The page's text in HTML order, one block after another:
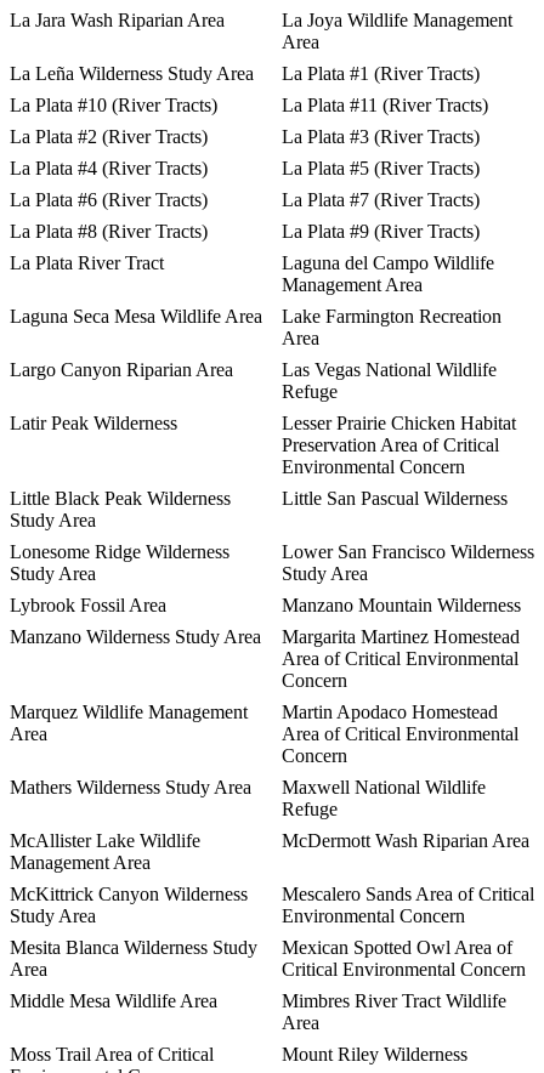
La Jara Wash Riparian Area
La Joya Wildlife Management
Area
La Leña Wilderness Study Area
La Plata #1 (River Tracts)
La Plata #10 (River Tracts)
La Plata #11 (River Tracts)
La Plata #2 (River Tracts)
La Plata #3 (River Tracts)
La Plata #4 (River Tracts)
La Plata #5 (River Tracts)
La Plata #6 (River Tracts)
La Plata #7 (River Tracts)
La Plata #8 (River Tracts)
La Plata #9 (River Tracts)
La Plata River Tract
Laguna del Campo Wildlife
Management Area
Laguna Seca Mesa Wildlife Area
Lake Farmington Recreation
Area
Largo Canyon Riparian Area
Las Vegas National Wildlife
Refuge
Latir Peak Wilderness
Lesser Prairie Chicken Habitat
Preservation Area of Critical
Environmental Concern
Little Black Peak Wilderness
Study Area
Little San Pascual Wilderness
Lonesome Ridge Wilderness
Study Area
Lower San Francisco Wilderness
Study Area
Lybrook Fossil Area
Manzano Mountain Wilderness
Manzano Wilderness Study Area
Margarita Martinez Homestead
Area of Critical Environmental
Concern
Marquez Wildlife Management
Area
Martin Apodaco Homestead
Area of Critical Environmental
Concern
Mathers Wilderness Study Area
Maxwell National Wildlife
Refuge
McAllister Lake Wildlife
Management Area
McDermott Wash Riparian Area
McKittrick Canyon Wilderness
Study Area
Mescalero Sands Area of Critical
Environmental Concern
Mesita Blanca Wilderness Study
Area
Mexican Spotted Owl Area of
Critical Environmental Concern
Middle Mesa Wildlife Area
Mimbres River Tract Wildlife
Area
Moss Trail Area of Critical
Mount Riley Wilderness